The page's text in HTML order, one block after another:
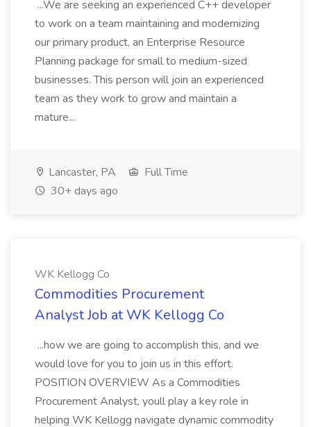
...We are seeking an experienced C++ developer
to work on a team maintaining and modernizing
our primary product, an Enterprise Resource
Planning package for small to medium-sized
businesses. This person will join an experienced
team as they work to grow and maintain a
mature...
Lancaster, PA
Full Time
30+ days ago
WK Kellogg Co
Commodities Procurement
Analyst Job at WK Kellogg Co
...how we are going to accomplish this, and we
would love for you to join us in this effort.
POSITION OVERVIEW As a Commodities
Procurement Analyst, youll play a key role in
helping WK Kellogg navigate dynamic commodity